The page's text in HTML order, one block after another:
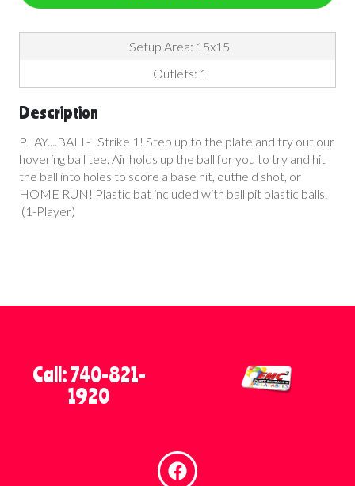
Setup Area: 15x15
Outlets: 1
Description
PLAY....BALL- Strike 1! Step up to the plate and try out our
hovering ball tee. Air holds up the ball for you to try and hit
the ball into holes to score a base hit, outfield shot, or
HOME RUN! Plastic bat included with ball pit plastic balls.
(1-Player)
Call: 740-821-
1920